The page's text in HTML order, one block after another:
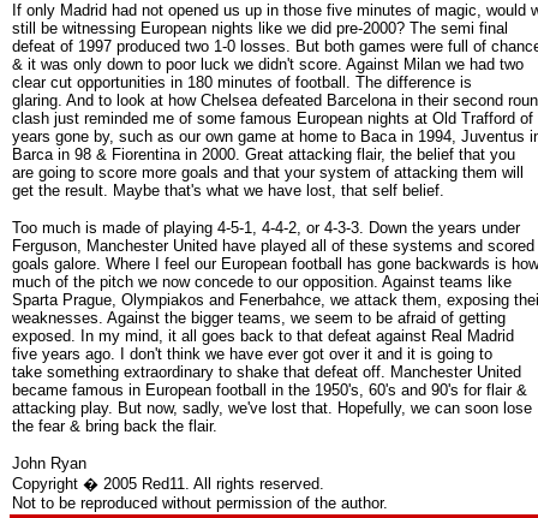
If only Madrid had not opened us up in those five minutes of magic, would
still be witnessing European nights like we did pre-2000? The semi final
defeat of 1997 produced two 1-0 losses. But both games were full of
& it was only down to poor luck we didn't score. Against Milan we had two
clear cut opportunities in 180 minutes of football. The difference is
glaring. And to look at how Chelsea defeated Barcelona in their second
clash just reminded me of some famous European nights at Old Trafford of
years gone by, such as our own game at home to Baca in 1994, Juventus
Barca in 98 & Fiorentina in 2000. Great attacking flair, the belief that you
are going to score more goals and that your system of attacking them will
get the result. Maybe that's what we have lost, that self belief.
Too much is made of playing 4-5-1, 4-4-2, or 4-3-3. Down the years under
Ferguson, Manchester United have played all of these systems and scored
goals galore. Where I feel our European football has gone backwards is how
much of the pitch we now concede to our opposition. Against teams like
Sparta Prague, Olympiakos and Fenerbahce, we attack them, exposing
weaknesses. Against the bigger teams, we seem to be afraid of getting
exposed. In my mind, it all goes back to that defeat against Real Madrid
five years ago. I don't think we have ever got over it and it is going to
take something extraordinary to shake that defeat off. Manchester United
became famous in European football in the 1950's, 60's and 90's for flair &
attacking play. But now, sadly, we've lost that. Hopefully, we can soon lose
the fear & bring back the flair.
John Ryan
Copyright � 2005 Red11. All rights reserved.
Not to be reproduced without permission of the author.